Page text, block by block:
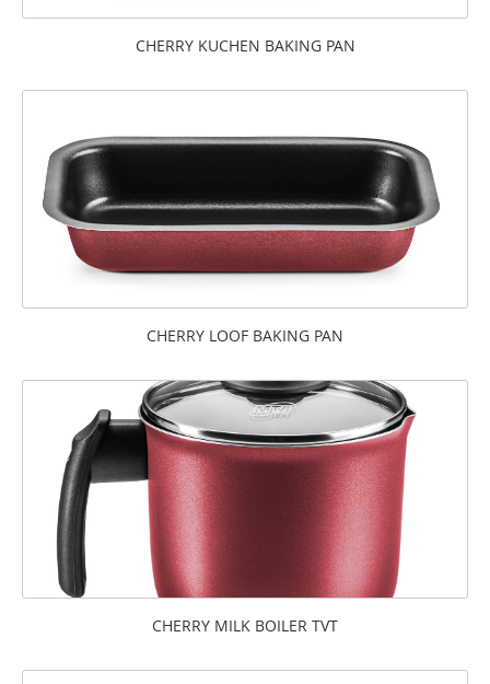
CHERRY KUCHEN BAKING PAN
CHERRY LOOF BAKING PAN
CHERRY MILK BOILER TVT